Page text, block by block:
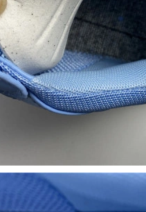
21, 2026 at 10:53 PM.
on Jun 03, 2026 at 11:17 AM.
Jul 03, 2026 at 1:10 PM.
23, 2026 at 10:30 PM.
Jul 11, 2026 at 1:48 PM.
12, 2026 at 7:34 PM.
on Jun 13, 2026 at 11:47 PM.